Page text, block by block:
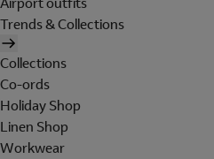
Trends & Collections
Collections
Co-ords
Holiday Shop
Linen Shop
Workwear